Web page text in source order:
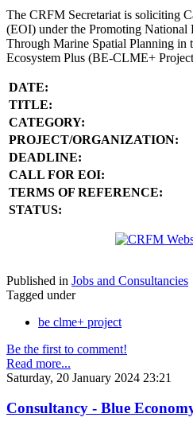
The CRFM Secretariat is soliciting
(EOI) under the Promoting National
Through Marine Spatial Planning in
Ecosystem Plus (BE-CLME+
DATE:
TITLE:
CATEGORY:
PROJECT/ORGANIZATION:
DEADLINE:
CALL FOR EOI:
TERMS OF REFERENCE:
STATUS:
Published in Jobs and Consultancies
Tagged under
be clme+ project
Be the first to comment!
Read more...
Saturday, 20 January 2024 23:21
Consultancy - Blue